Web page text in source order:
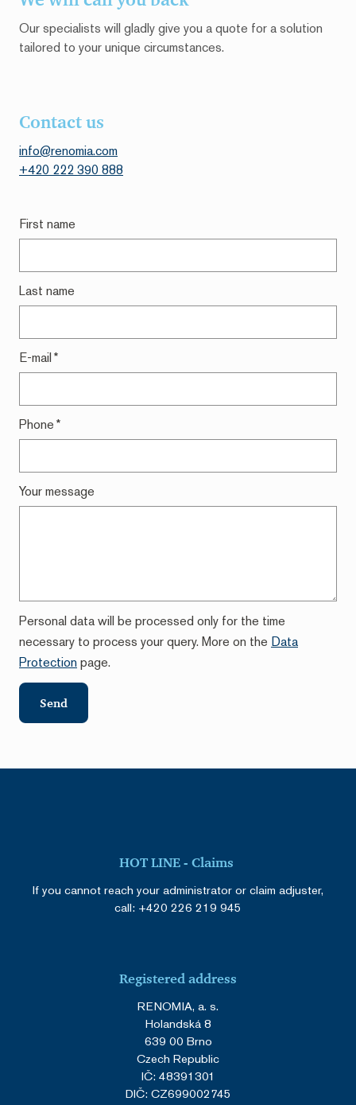
Our specialists will gladly give you a quote for a solution
tailored to your unique circumstances.
Contact us
info@renomia.com
+420 222 390 888
First name
Last name
E-mail*
Phone*
Your message
Personal data will be processed only for the time
necessary to process your query. More on the Data
Protectionpage.
Send
HOT LINE - Claims
If you cannot reach your administrator or claim adjuster,
call: +420 226 219 945
Registered address
RENOMIA, a. s.
Holandská 8
639 00 Brno
Czech Republic
IČ: 48391301
DIČ: CZ699002745